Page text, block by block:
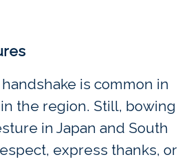
is common in
the region. Still, bowing
in Japan and South
express thanks, or